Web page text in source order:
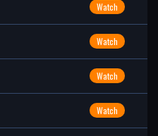
Watch
Watch
Watch
Watch